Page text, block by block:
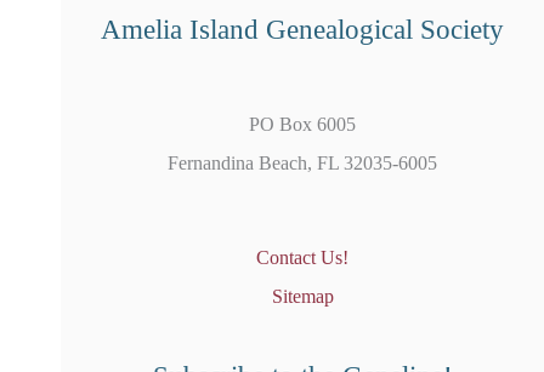
Amelia Island Genealogical Society
PO Box 6005
Fernandina Beach, FL 32035-6005
Contact Us!
Sitemap